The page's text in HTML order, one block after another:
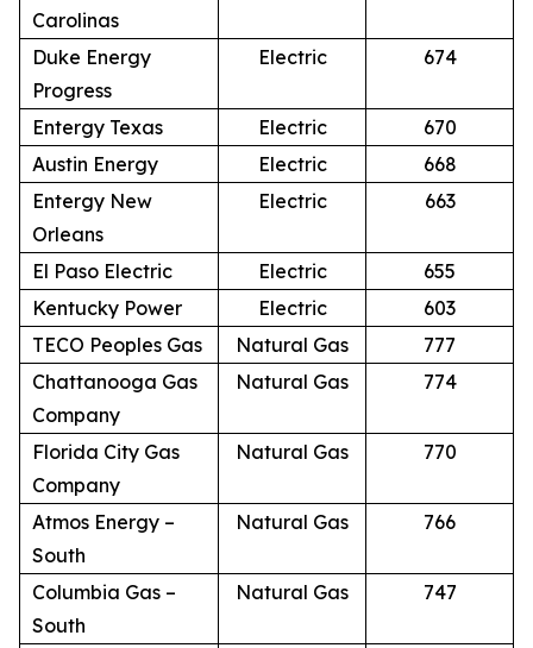
Carolinas
Duke Energy
Progress
Electric 674
Entergy Texas Electric
670
Austin Energy
Electric
668
Entergy New
Orleans
Electric 663
El Paso Electric Electric
655
Kentucky Power
Electric
603
TECO Peoples Gas
Natural Gas
777
Chattanooga Gas
Company
Natural Gas 774
Florida City Gas
Company
Natural Gas 770
Atmos Energy –
South
Natural Gas 766
Columbia Gas –
South
Natural Gas 747